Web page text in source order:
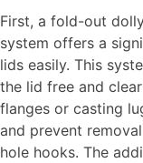
First, a fold-out
system offers a
lids easily. This
the lid free and
flanges or casting
and prevent
hole hooks. The